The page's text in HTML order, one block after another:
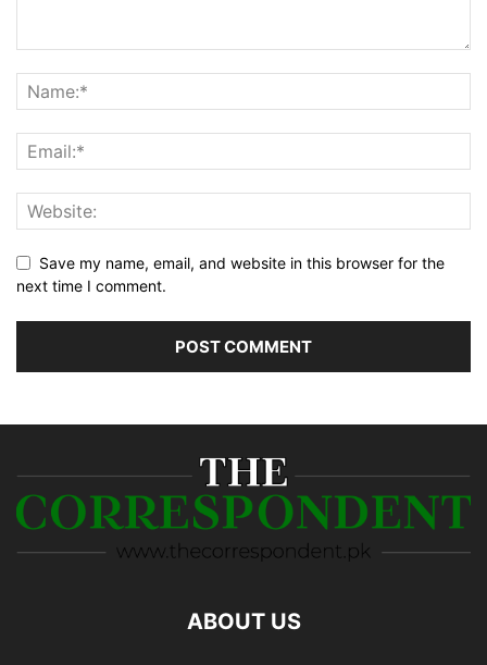
Save my name, email, and website in this browser for the
next time I comment.
ABOUT US